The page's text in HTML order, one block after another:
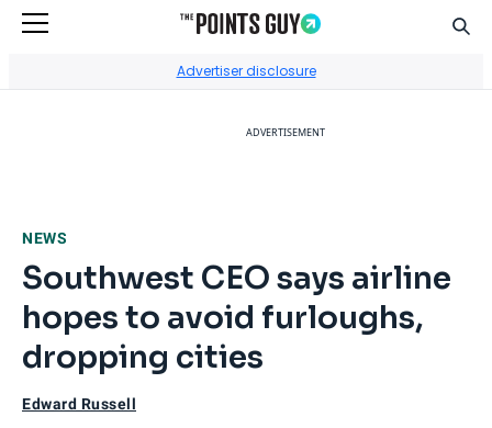
Advertiser disclosure
ADVERTISEMENT
NEWS
Southwest CEO says airline
hopes to avoid furloughs,
dropping cities
Edward Russell